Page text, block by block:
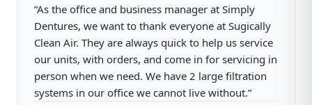
“As the office and business manager at Simply
Dentures, we want to thank everyone at Sugically
Clean Air. They are always quick to help us service
our units, with orders, and come in for servicing in
person when we need. We have 2 large filtration
systems in our office we cannot live without.”